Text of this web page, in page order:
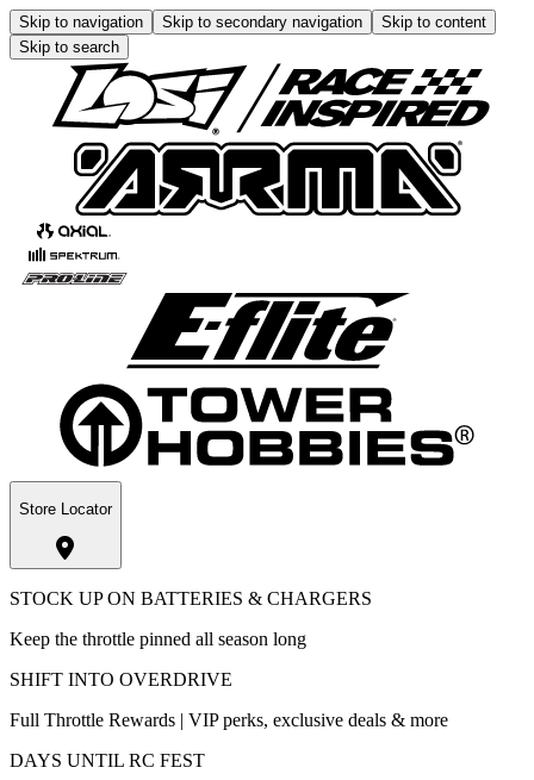
Skip to navigation Skip to secondary navigation
Skip to content
Skip to search
Store Locator
STOCK UP ON BATTERIES & CHARGERS
Keep the throttle pinned all season long
SHIFT INTO OVERDRIVE
Full Throttle Rewards | VIP perks, exclusive deals & more
DAYS UNTIL RC FEST